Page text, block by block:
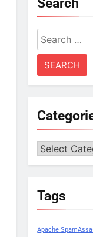
Search
for:
Categories
Tags
Apache